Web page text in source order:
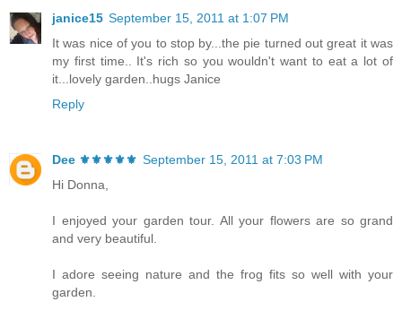
janice15 September 15, 2011 at 1:07 PM
It was nice of you to stop by...the pie turned out great it was
my first time.. It's rich so you wouldn't want to eat a lot of
it...lovely garden..hugs Janice
Reply
Dee ⚜️⚜️⚜️⚜️⚜️ September 15, 2011 at 7:03 PM
Hi Donna,
I enjoyed your garden tour. All your flowers are so grand
and very beautiful.
I adore seeing nature and the frog fits so well with your
garden.